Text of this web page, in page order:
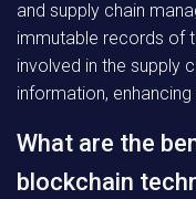
and supply chain
immutable records of
involved in the supply
information,
What are the
blockchain